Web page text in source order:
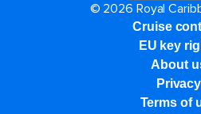
© 2026 Royal
Cruise
EU key
About
Privacy
Terms of